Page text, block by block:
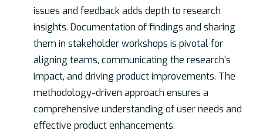
issues and feedback adds depth to research
insights. Documentation of findings and sharing
them in stakeholder workshops is pivotal for
aligning teams, communicating the research’s
impact, and driving product improvements. The
methodology-driven approach ensures a
comprehensive understanding of user needs and
effective product enhancements.